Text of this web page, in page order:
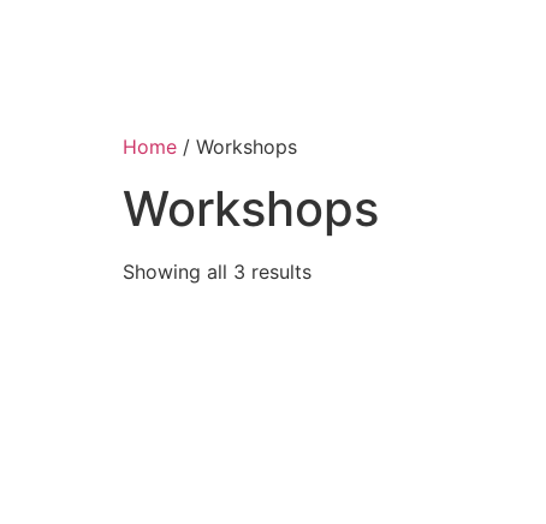
Home / Workshops
Workshops
Showing all 3 results